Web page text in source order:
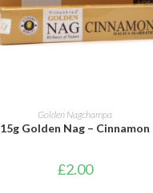
ADD TO BASKET
Golden Nagchampa
15g Golden Nag – Cinnamon
£2.00